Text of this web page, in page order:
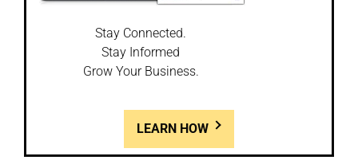
Stay Connected.
Stay Informed
Grow Your Business.
LEARN HOW